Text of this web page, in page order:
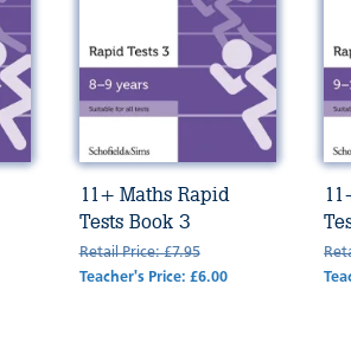
11+ Maths Rapid
Tests Book 3
Retail Price: £7.95
Teacher's Price: £6.00